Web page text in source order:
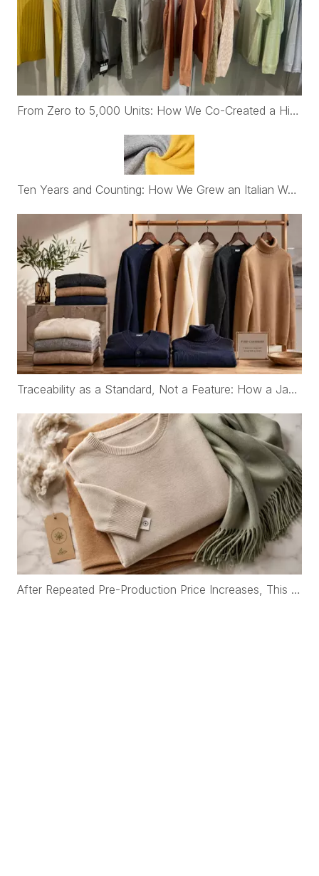
From Zero to 5,000 Units: How We Co-Created a High-End Womenswear Brand with First-Time Belgian Founders
Ten Years and Counting: How We Grew an Italian Womenswear Brand's Cashmere Program from €30K to Nearly €2M a Year
Traceability as a Standard, Not a Feature: How a Japanese Organic Cotton Childrenswear Brand Works with WFS Cashmere
After Repeated Pre-Production Price Increases, This Korean Brand Rebuilt Its Cashmere Supply Chain with WFS Cashmere